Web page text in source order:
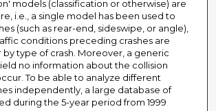
models (classification or otherwise) are
i.e., a single model has been used to
(such as rear-end, sideswipe, or angle),
conditions preceding crashes are
type of crash. Moreover, a generic
no information about the collision
To be able to analyze different
independently, a large database of
during the 5-year period from 1999